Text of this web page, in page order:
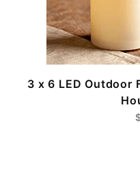
3 x 6 LED Outdoor